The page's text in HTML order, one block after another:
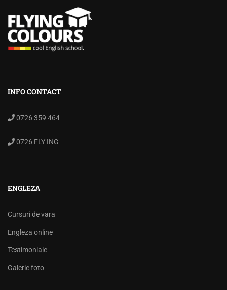
INFO CONTACT
0726 359 464
0726 FLY ING
ENGLEZA
Cursuri de vara
Engleza online
Testimoniale
Galerie foto